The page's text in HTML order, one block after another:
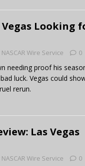
Looking
Wire Service 0
needing proof his
luck. Vegas could
rerun.
Las Vegas
Wire Service 0